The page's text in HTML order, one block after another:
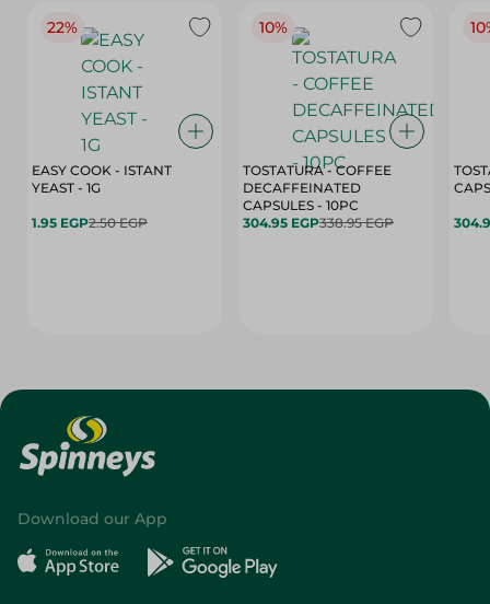
22%
EASY COOK - ISTANT
YEAST - 1G
1.95 EGP2.50 EGP
10%
TOSTATURA - COFFEE
DECAFFEINATED
CAPSULES - 10PC
304.95 EGP338.95 EGP
Download our App